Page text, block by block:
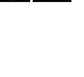
Figures
Knox